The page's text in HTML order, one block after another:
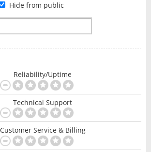
Hide from public
Reliability/Uptime
Technical Support
Customer Service & Billing